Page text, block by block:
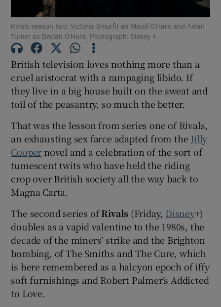
Rivals season two: Victoria Smurfit as Maud O'Hara and Aidan
Turner as Declan O'Hara. Photograph: Disney +
British television loves nothing more than a
cruel aristocrat with a rampaging libido. If
they live in a big house built on the sweat and
toil of the peasantry, so much the better.
That was the lesson from series one of Rivals,
an exhausting sex farce adapted from the Jilly
Coopernovel and a celebration of the sort of
tumescent twits who have held the riding
crop over British society all the way back to
Magna Carta.
The second series ofRivals (Friday, Disney+)
doubles as a vapid valentine to the 1980s, the
decade of the miners’ strike and the Brighton
bombing, of The Smiths and The Cure, which
is here remembered as a halcyon epoch of iffy
soft furnishings and Robert Palmer’s Addicted
to Love.